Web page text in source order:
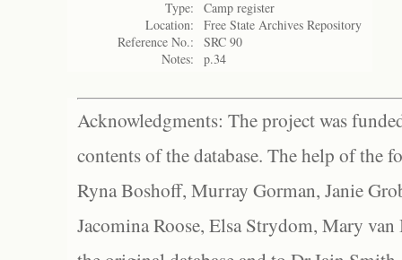
Type:
Camp register
Location:
Free State Archives Repository
Reference No.:
SRC 90
Notes:
p.34
Acknowledgments: The project was
contents of the database. The help of the
Ryna Boshoff, Murray Gorman, Janie
Jacomina Roose, Elsa Strydom, Mary